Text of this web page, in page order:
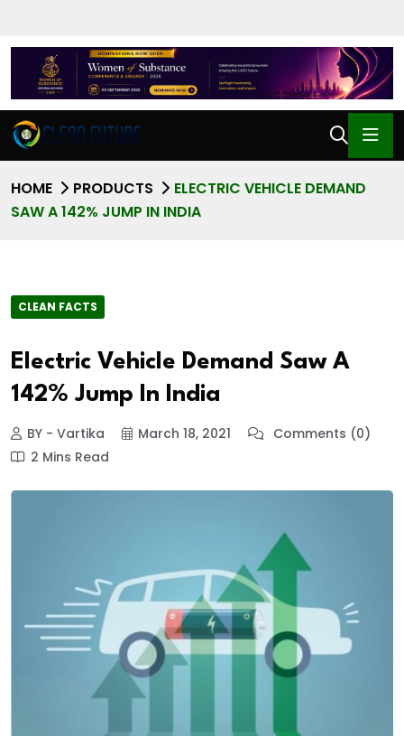
HOME PRODUCTS
ELECTRIC VEHICLE DEMAND
SAW A 142% JUMP IN INDIA
CLEAN FACTS
Electric Vehicle Demand Saw A
142% Jump In India
BY - Vartika March 18, 2021
Comments (0)
2 Mins Read